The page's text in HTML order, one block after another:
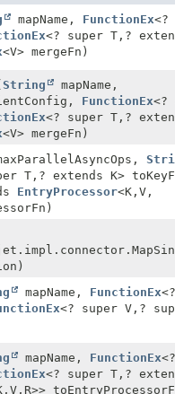
mapName, FunctionEx<?
<? super T, ?
<V> mergeFn)
String
mapName,
FunctionEx<?
<? super T, ?
<V> mergeFn)
T, ? extends K>
EntryProcessor<K, V,
mapName, FunctionEx
<? super V, ?
mapName, FunctionEx
<? super T, ?
V, R>>